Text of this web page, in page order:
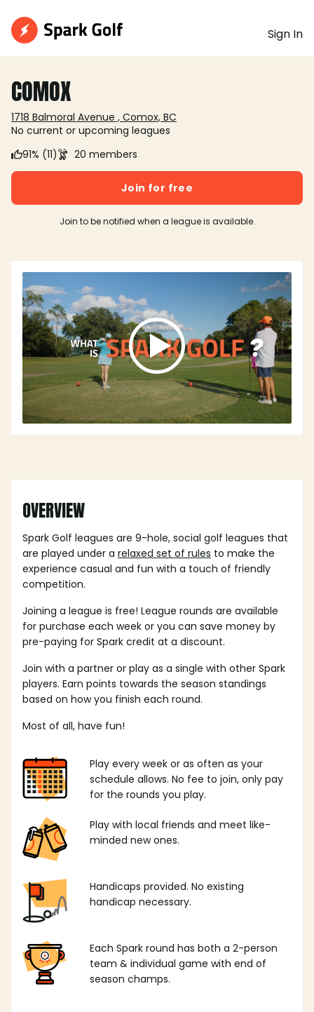
Sign In
COMOX
1718 Balmoral Avenue , Comox, BC
No current or upcoming leagues
91% (11)
20 members
Join for free
Join to be notified when a league is available.
OVERVIEW
Spark Golf leagues are 9-hole, social golf leagues that
are played under a relaxed set of rules to make the
experience casual and fun with a touch of friendly
competition.
Joining a league is free! League rounds are available
for purchase each week or you can save money by
pre-paying for Spark credit at a discount.
Join with a partner or play as a single with other Spark
players. Earn points towards the season standings
based on how you finish each round.
Most of all, have fun!
Play every week or as often as your
schedule allows. No fee to join, only pay
for the rounds you play.
Play with local friends and meet like-
minded new ones.
Handicaps provided. No existing
handicap necessary.
Each Spark round has both a 2-person
team & individual game with end of
season champs.